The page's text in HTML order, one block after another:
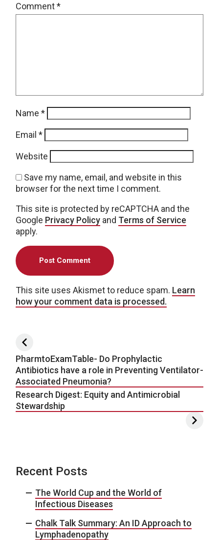
Comment*
Name *
Email *
Website
Save my name, email, and website in this
browser for the next time I comment.
This site is protected by reCAPTCHA and the
Google Privacy Policy and Terms of Service
apply.
This site uses Akismet to reduce spam. Learn
how your comment data is processed.
Post navigation
PharmtoExamTable- Do Prophylactic
Antibiotics have a role in Preventing Ventilator-
Associated Pneumonia?
Research Digest: Equity and Antimicrobial
Stewardship
Recent Posts
The World Cup and the World of
Infectious Diseases
Chalk Talk Summary: An ID Approach to
Lymphadenopathy